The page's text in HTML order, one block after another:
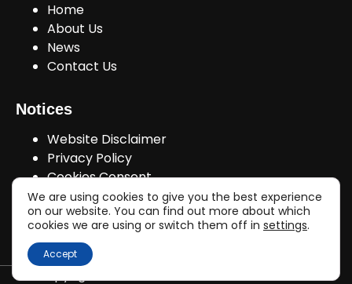
Home
About Us
News
Contact Us
Notices
Website Disclaimer
Privacy Policy
Cookies Consent
Join Us!
We are using cookies to give you the best experience
on our website. You can find out more about which
cookies we are using or switch them off in settings.
Accept